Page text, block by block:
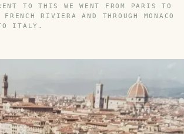
TO THIS WE WENT FROM PARIS TO
RIVIERA AND THROUGH MONACO
ITALY.